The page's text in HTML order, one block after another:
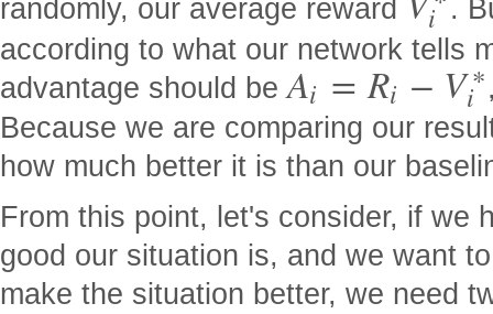
randomly, our average reward i .
according to what our network tells
advantage should beAi = Ri − V∗
i
Because we are comparing our
how much better it is than our
From this point, let's consider, if we
good our situation is, and we want
make the situation better, we need